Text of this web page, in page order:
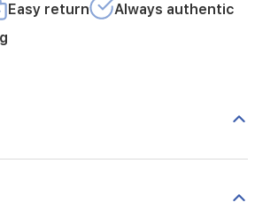
Easy return
Always authentic